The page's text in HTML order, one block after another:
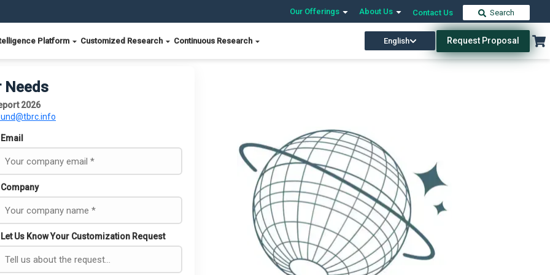
Our Offerings About Us Contact Us Search
Platform Customized Research Continuous Research English Request Proposal
Needs
2026
Email
Company
Let Us Know Your Customization Request